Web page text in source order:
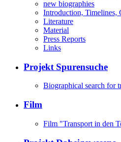
new biographies
Introduction, Timelines,
Literature
Material
Press Reports
Links
Projekt Spurensuche
Biographical search for
Film
Film "Transport in den